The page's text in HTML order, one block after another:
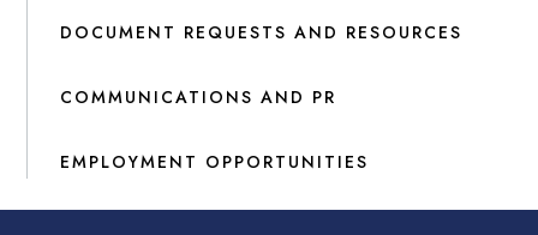
DOCUMENT REQUESTS AND RESOURCES
COMMUNICATIONS AND PR
EMPLOYMENT OPPORTUNITIES